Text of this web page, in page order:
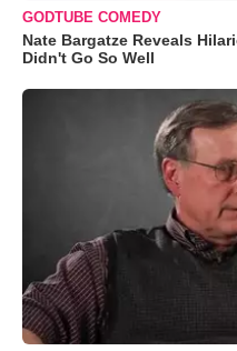
GODTUBE COMEDY
Nate Bargatze Reveals
Didn't Go So Well